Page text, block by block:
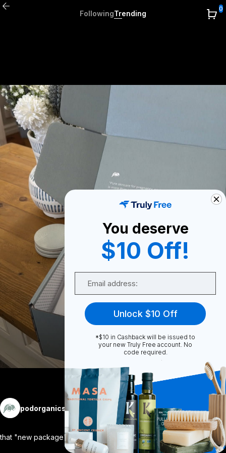
FollowingTrending
0
podorganics Follow
that "new package" feeling. ✨ there is ... View More
More
You deserve
$10 Off!
Unlock $10 Off
*$10 in Cashback will be issued to
your new Truly Free account. No
code required.